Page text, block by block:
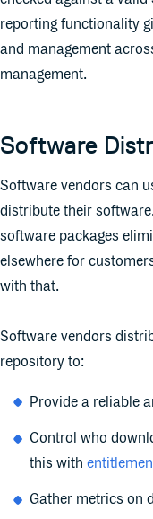
reporting functionality
and management
management.
Software
Software vendors can
distribute their
software packages
elsewhere for
with that.
Software vendors
repository to:
Provide a reliable
Control who
this with
Gather metrics on